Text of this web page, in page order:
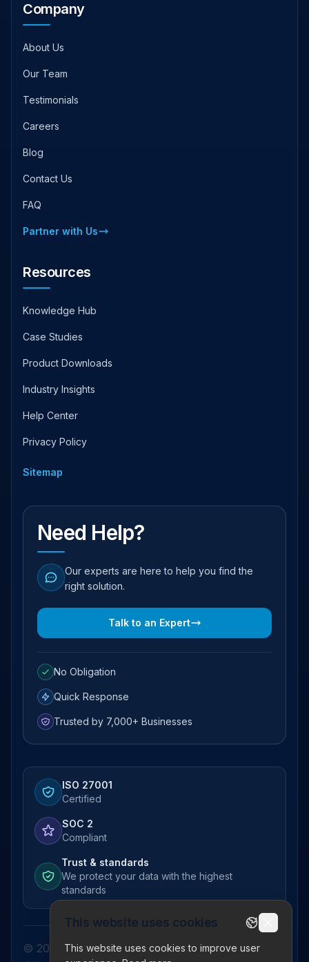
Company
About Us
Our Team
Testimonials
Careers
Blog
Contact Us
FAQ
Partner with Us
Resources
Knowledge Hub
Case Studies
Product Downloads
Industry Insights
Help Center
Privacy Policy
Sitemap
Need Help?
Our experts are here to help you find the
right solution.
Talk to an Expert
No Obligation
Quick Response
Trusted by 7,000+ Businesses
ISO 27001
Certified
SOC 2
Compliant
Trust & standards
We protect your data with the highest
standards
© 2026 Pictor Telematics Private Limited. All
This website uses cookies
This website uses cookies to improve user